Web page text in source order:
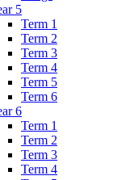
5
Term 1
Term 2
Term 3
Term 4
Term 5
Term 6
6
Term 1
Term 2
Term 3
Term 4